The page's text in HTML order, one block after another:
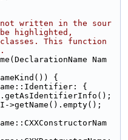
not written in the sour
highlighted,
This function
Nam
{
{